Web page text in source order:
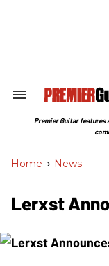
Search
Section
Premier Guitar features
Home > News
Lerxst